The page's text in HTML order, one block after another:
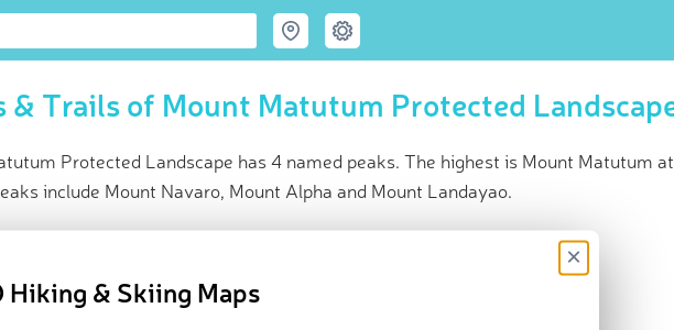
& Trails of Mount Matutum Protected
Protected Landscape has 4 named peaks. The highest is Mount Matutum
include Mount Navaro, Mount Alpha and Mount Landayao.
peaks
Hiking & Skiing Maps
×